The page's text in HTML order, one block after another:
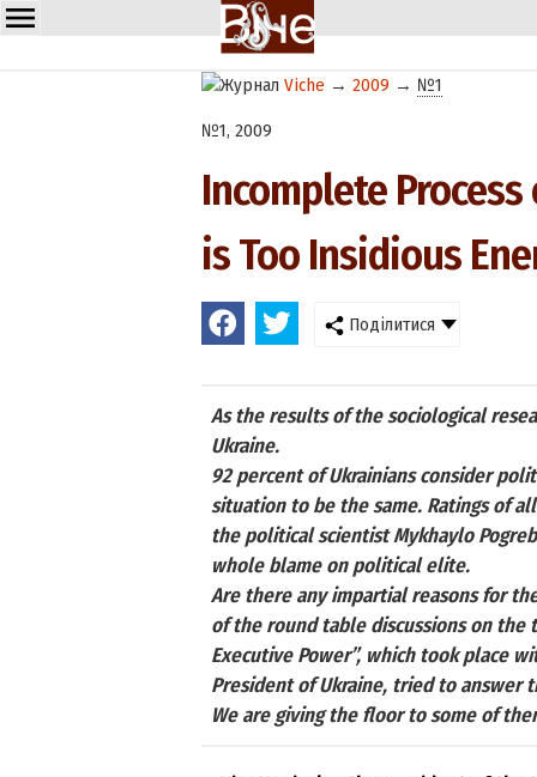
Viche → 2009 → №1
№1, 2009
Incomplete
is Too Insidious
Поділитися
As the results of the sociological
Ukraine.
92 percent of Ukrainians consider
situation to be the same. Ratings of
the political scientist Mykhaylo
whole blame on political elite.
Are there any impartial reasons for
of the round table discussions on the
Executive Power”, which took place
President of Ukraine, tried to answer
We are giving the floor to some of